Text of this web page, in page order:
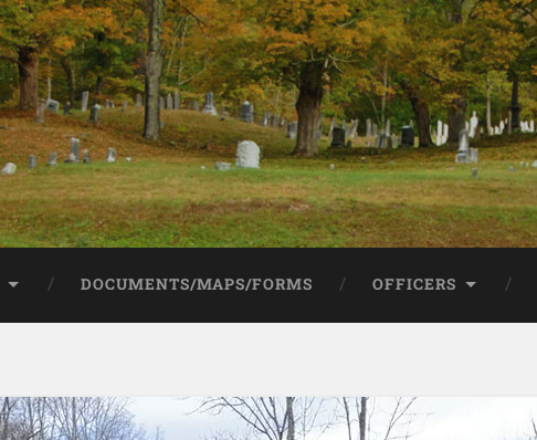
DOCUMENTS/MAPS/FORMS OFFICERS